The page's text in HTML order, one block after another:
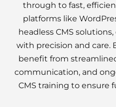
through to fast,
platforms like
headless CMS
with precision and care.
benefit from
communication, and
CMS training to ensure